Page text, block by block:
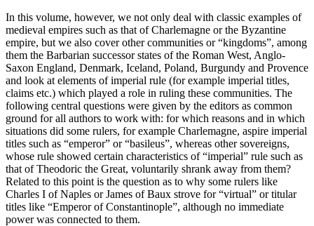
In this volume, however, we not only deal with classic examples of
medieval empires such as that of Charlemagne or the Byzantine
empire, but we also cover other communities or “kingdoms”, among
them the Barbarian successor states of the Roman West, Anglo-
Saxon England, Denmark, Iceland, Poland, Burgundy and Provence
and look at elements of imperial rule (for example imperial titles,
claims etc.) which played a role in ruling these communities. The
following central questions were given by the editors as common
ground for all authors to work with: for which reasons and in which
situations did some rulers, for example Charlemagne, aspire imperial
titles such as “emperor” or “basileus”, whereas other sovereigns,
whose rule showed certain characteristics of “imperial” rule such as
that of Theodoric the Great, voluntarily shrank away from them?
Related to this point is the question as to why some rulers like
Charles I of Naples or James of Baux strove for “virtual” or titular
titles like “Emperor of Constantinople”, although no immediate
power was connected to them.